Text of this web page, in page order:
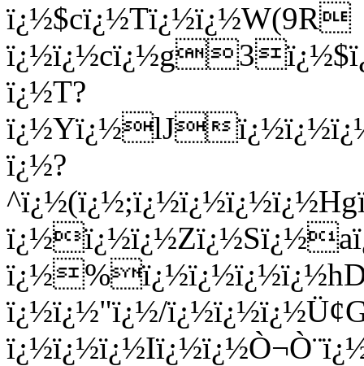
ï¿½$cï¿½Tï¿½ï¿½W(9R
ï¿½T?
ï¿½Yï¿½lJ
ï¿½?
ï¿½ï¿½"ï¿½/